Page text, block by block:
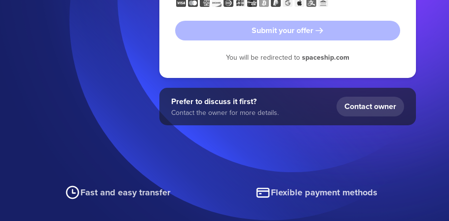
Submit your offer
You will be redirected to spaceship.com
Prefer to discuss it first?
Contact the owner for more details.
Contact owner
Fast and easy transfer Flexible payment methods